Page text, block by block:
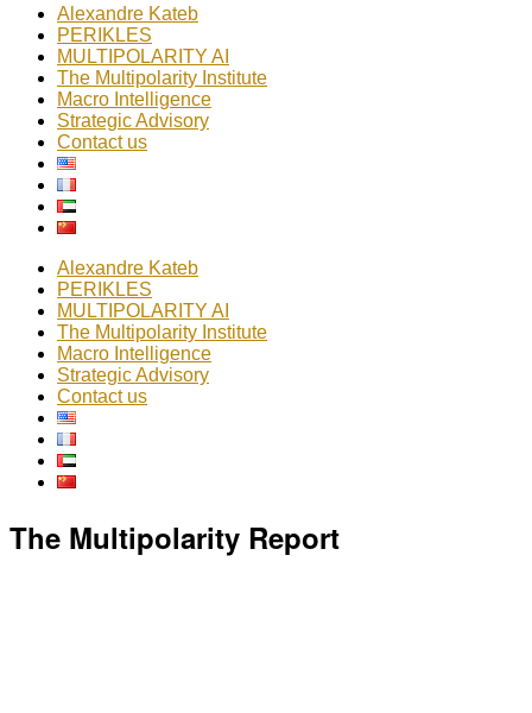
Alexandre Kateb
PERIKLES
MULTIPOLARITY AI
The Multipolarity Institute
Macro Intelligence
Strategic Advisory
Contact us
Alexandre Kateb
PERIKLES
MULTIPOLARITY AI
The Multipolarity Institute
Macro Intelligence
Strategic Advisory
Contact us
The Multipolarity Report